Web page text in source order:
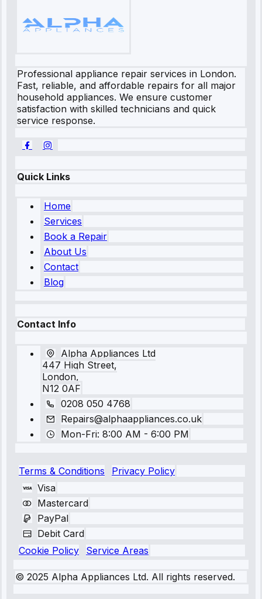
Professional appliance repair services in London.
Fast, reliable, and affordable repairs for all major
household appliances. We ensure customer
satisfaction with skilled technicians and quick
service response.
Quick Links
Home
Services
Book a Repair
About Us
Contact
Blog
Contact Info
Alpha Appliances Ltd
447 High Street,
London,
N12 0AF
0208 050 4768
Repairs@alphaappliances.co.uk
Mon-Fri: 8:00 AM - 6:00 PM
Terms & Conditions
Privacy Policy
Visa
Mastercard
PayPal
Debit Card
Cookie Policy
Service Areas
© 2025 Alpha Appliances Ltd. All rights reserved.